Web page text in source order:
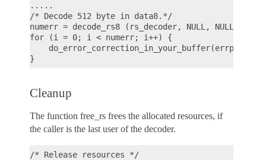
.....
/* Decode 512 byte in data8.*/
numerr = decode_rs8 (rs_decoder, NULL, NULL,
for (i = 0; i < numerr; i++) {
do_error_correction_in_your_buffer(errpos[i],
Cleanup
The function free_rs frees the allocated resources, if
the caller is the last user of the decoder.
/* Release resources */